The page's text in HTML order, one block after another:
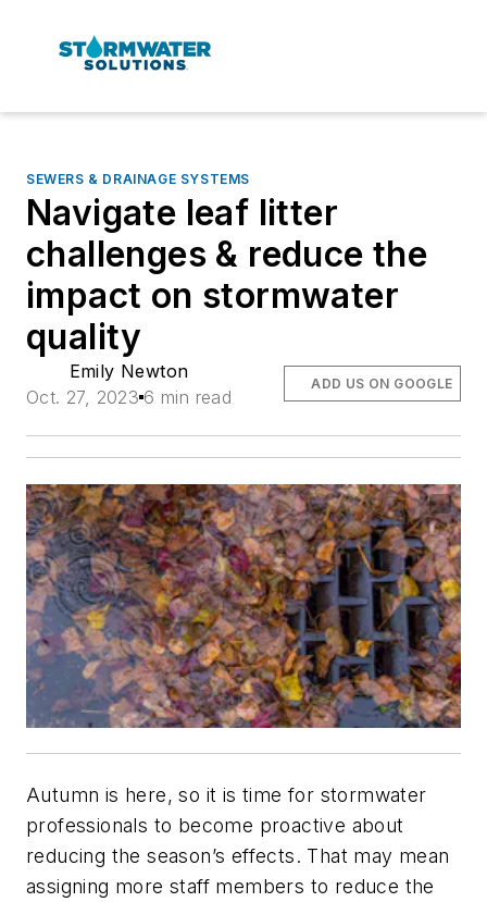
SEWERS & DRAINAGE SYSTEMS
Navigate leaf litter
challenges & reduce the
impact on stormwater
quality
Emily Newton
Oct. 27, 2023 6 min read
ADD US ON GOOGLE
Autumn is here, so it is time for stormwater
professionals to become proactive about
reducing the season’s effects. That may mean
assigning more staff members to reduce the